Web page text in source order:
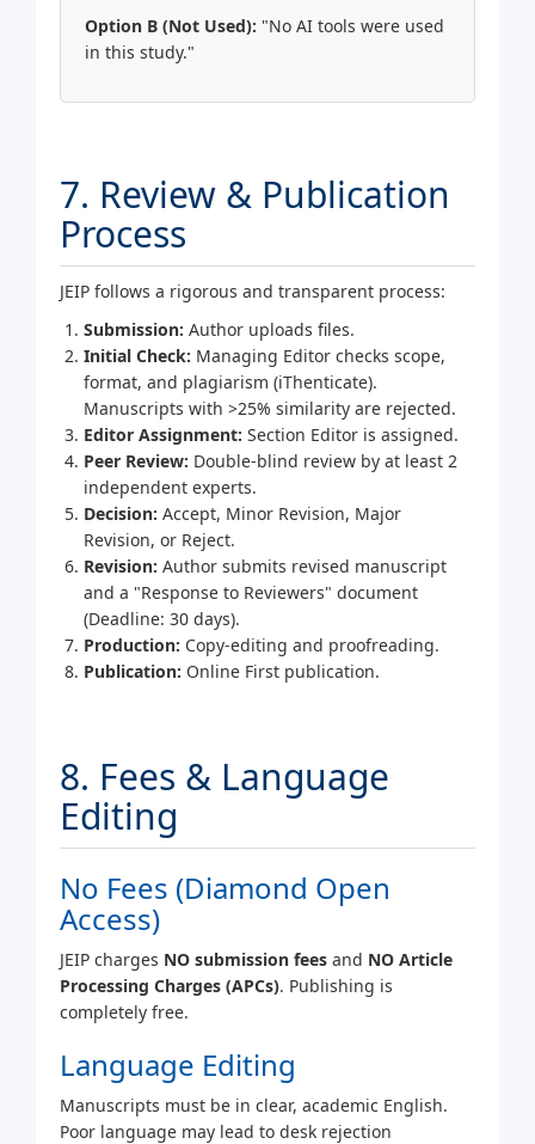
Option B (Not Used): "No AI tools were used
in this study."
7. Review & Publication
Process
JEIP follows a rigorous and transparent process:
Submission: Author uploads files.
Initial Check: Managing Editor checks scope,
format, and plagiarism (iThenticate).
Manuscripts with >25% similarity are rejected.
Editor Assignment: Section Editor is assigned.
Peer Review: Double-blind review by at least 2
independent experts.
Decision: Accept, Minor Revision, Major
Revision, or Reject.
Revision: Author submits revised manuscript
and a "Response to Reviewers" document
(Deadline: 30 days).
Production: Copy-editing and proofreading.
Publication: Online First publication.
8. Fees & Language
Editing
No Fees (Diamond Open
Access)
JEIP charges NO submission fees and NO Article
Processing Charges (APCs). Publishing is
completely free.
Language Editing
Manuscripts must be in clear, academic English.
Poor language may lead to desk rejection